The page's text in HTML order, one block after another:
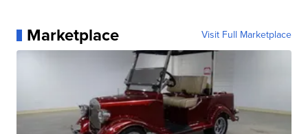
Marketplace Visit Full Marketplace